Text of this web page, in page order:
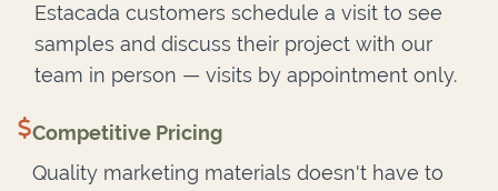
Estacada customers schedule a visit to see
samples and discuss their project with our
team in person — visits by appointment only.
Competitive Pricing
Quality marketing materials doesn't have to